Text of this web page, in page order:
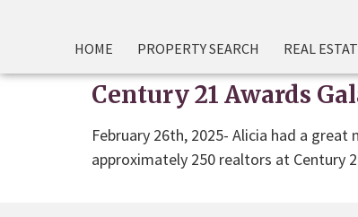
HOME PROPERTY SEARCH REAL
Century 21 Awards
February 26th, 2025- Alicia had a
approximately 250 realtors at Century